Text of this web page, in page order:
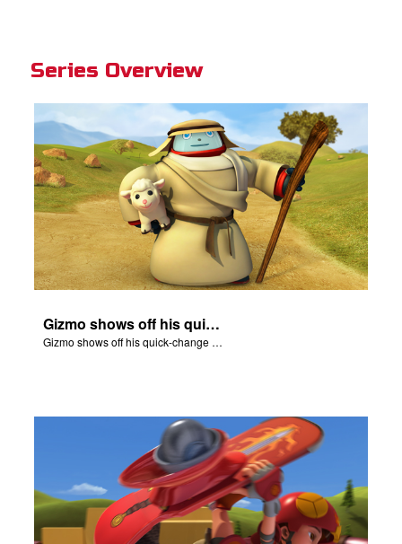
Series Overview
Gizmo shows off his quick-change skills and turns into a shepherd.
Gizmo shows off his quick-change skills and turns into a shepherd.